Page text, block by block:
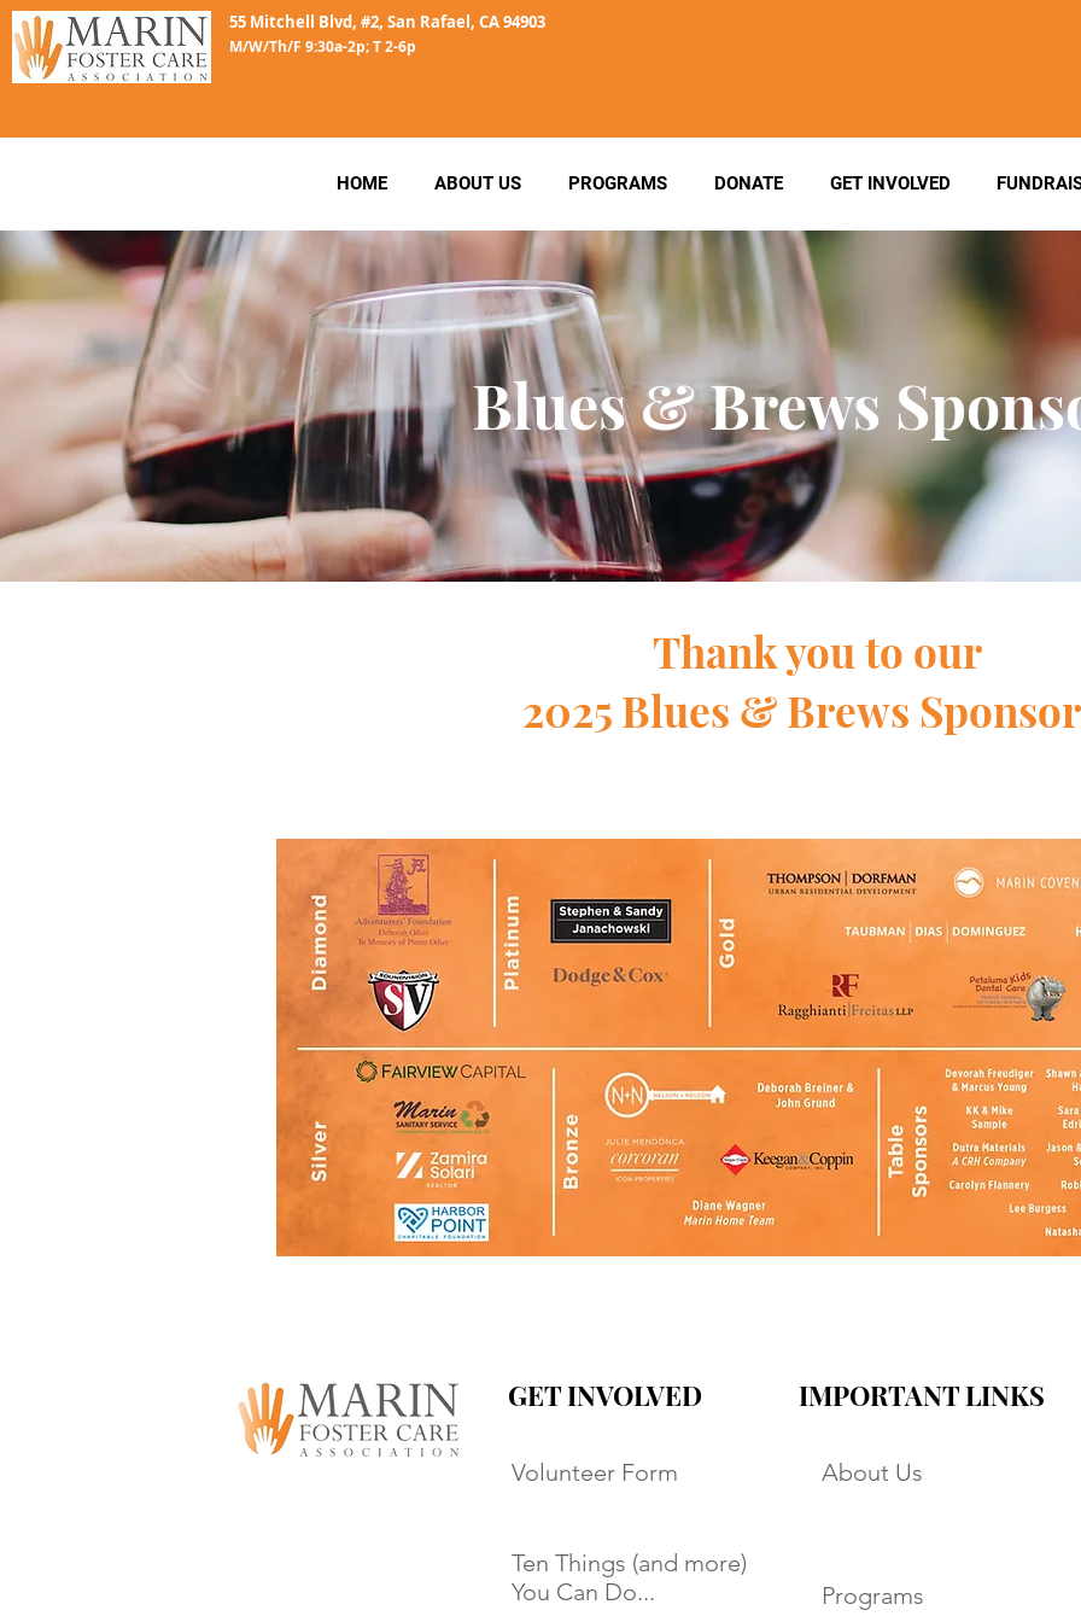
55 Mitchell Blvd, #2, San Rafael, CA 94903
M/W/Th/F 9:30a-2p; T 2-6p
HOME ABOUT US PROGRAMS DONATE GET INVOLVED
Blues & Brews
Thank you to our
2025 Blues & Brews
GET INVOLVED
Volunteer Form
Ten Things (and more)
You Can Do...
IMPORTANT LINKS
About Us
Programs